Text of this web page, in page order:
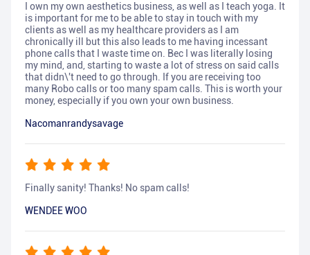
I own my own aesthetics business, as well as I teach yoga. It
is important for me to be able to stay in touch with my
clients as well as my healthcare providers as I am
chronically ill but this also leads to me having incessant
phone calls that I waste time on. Bec I was literally losing
my mind, and, starting to waste a lot of stress on said calls
that didn\'t need to go through. If you are receiving too
many Robo calls or too many spam calls. This is worth your
money, especially if you own your own business.
Nacomanrandysavage
Finally sanity! Thanks! No spam calls!
WENDEE WOO